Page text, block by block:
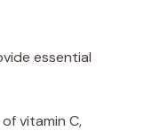
essential
vitamin C,